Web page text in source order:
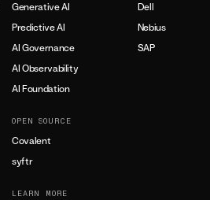
Generative AI
Predictive AI
AI Governance
AI Observability
AI Foundation
OPEN SOURCE
Covalent
syftr
LEARN MORE
Dell
Nebius
SAP